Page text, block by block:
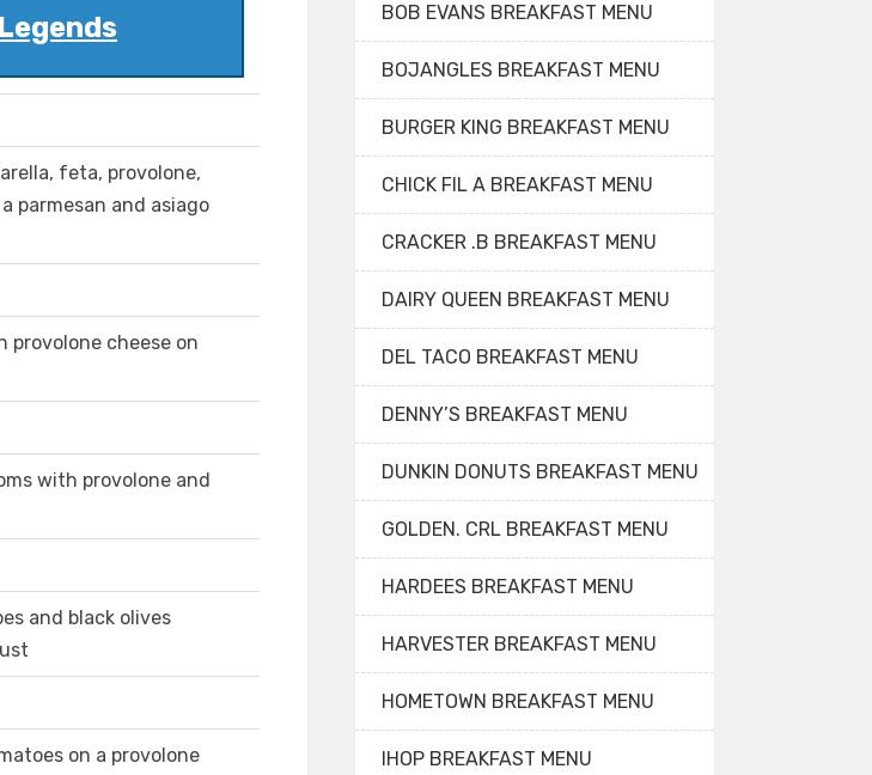
feta, provolone,
parmesan and asiago
provolone cheese on
with provolone and
and black olives
on a provolone
BOB EVANS BREAKFAST MENU
BOJANGLES BREAKFAST MENU
BURGER KING BREAKFAST MENU
CHICK FIL A BREAKFAST MENU
CRACKER .B BREAKFAST MENU
DAIRY QUEEN BREAKFAST MENU
DEL TACO BREAKFAST MENU
DENNY’S BREAKFAST MENU
DUNKIN DONUTS BREAKFAST MENU
GOLDEN. CRL BREAKFAST MENU
HARDEES BREAKFAST MENU
HARVESTER BREAKFAST MENU
HOMETOWN BREAKFAST MENU
IHOP BREAKFAST MENU